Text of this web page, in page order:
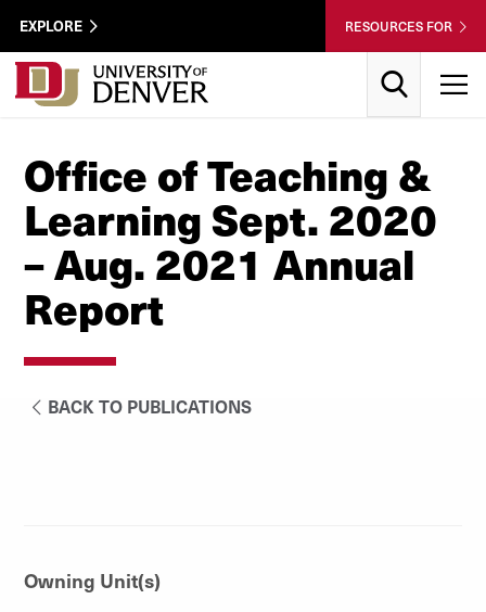
Skip to Content
Wastewater
Utility
Menu
EXPLORE RESOURCES FOR
Office of Teaching &
Learning Sept. 2020
– Aug. 2021 Annual
Report
BACK TO PUBLICATIONS
Owning Unit(s)